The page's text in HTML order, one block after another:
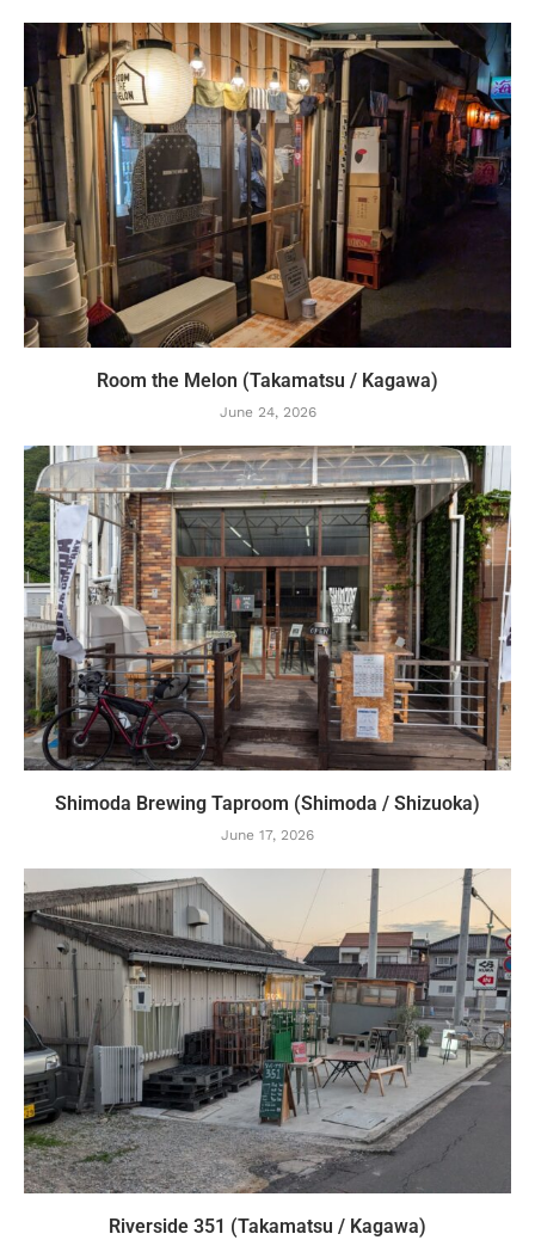
Room the Melon (Takamatsu / Kagawa)
June 24, 2026
Shimoda Brewing Taproom (Shimoda / Shizuoka)
June 17, 2026
Riverside 351 (Takamatsu / Kagawa)